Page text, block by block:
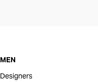
MEN
Designers